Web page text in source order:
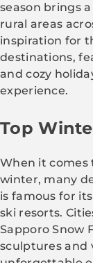
season brings
rural areas
inspiration for
destinations,
and cozy
experience.
Top
When it comes
winter, many
is famous for
ski resorts.
Sapporo Snow
sculptures and